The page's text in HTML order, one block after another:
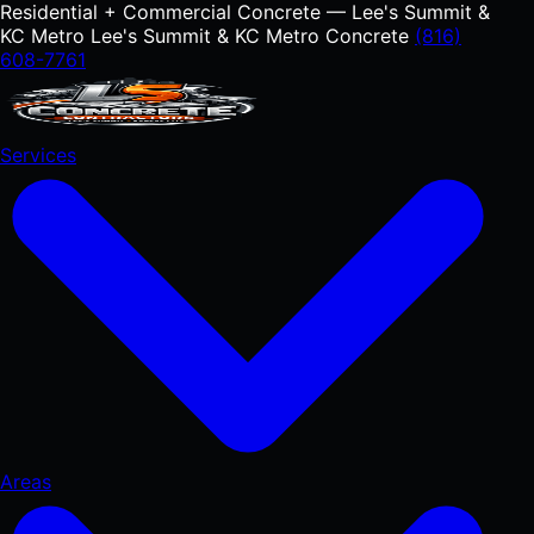
Residential + Commercial Concrete — Lee's Summit &
KC Metro Lee's Summit & KC Metro Concrete (816)
608-7761
Services
RESIDENTIAL
Concrete Driveways
Areas